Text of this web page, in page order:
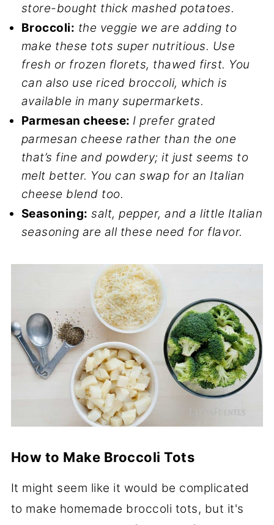
store-bought thick mashed potatoes.
Broccoli: the veggie we are adding to
make these tots super nutritious. Use
fresh or frozen florets, thawed first. You
can also use riced broccoli, which is
available in many supermarkets.
Parmesan cheese: I prefer grated
parmesan cheese rather than the one
that’s fine and powdery; it just seems to
melt better. You can swap for an Italian
cheese blend too.
Seasoning: salt, pepper, and a little Italian
seasoning are all these need for flavor.
How to Make Broccoli Tots
It might seem like it would be complicated
to make homemade broccoli tots, but it's